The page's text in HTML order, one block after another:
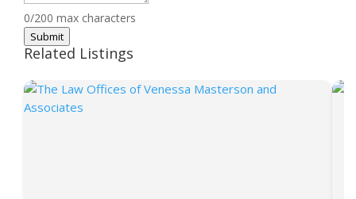
0/200 max characters
Submit
Related Listings